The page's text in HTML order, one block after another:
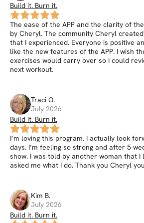
Build it. Burn it.
The ease of the APP and the clarity of
by Cheryl. The community Cheryl
that I experienced. Everyone is positive
like the new features of the APP. I wish
exercises would carry over so I could
next workout.
Traci O.
July 2026
Build it. Burn it.
I’m loving this program. I actually look
days. I’m feeling so strong and after 5
show. I was told by another woman that I
asked me what I do. Thank you Cheryl
Kim B.
July 2026
Build it. Burn it.